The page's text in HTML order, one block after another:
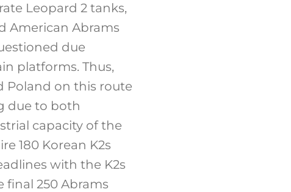
Leopard 2 tanks,
American Abrams
due
platforms. Thus,
Poland on this route
due to both
capacity of the
180 Korean K2s
with the K2s
final 250 Abrams